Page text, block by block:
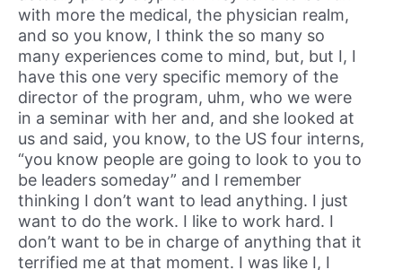
with more the medical, the physician realm,
and so you know, I think the so many so
many experiences come to mind, but, but I, I
have this one very specific memory of the
director of the program, uhm, who we were
in a seminar with her and, and she looked at
us and said, you know, to the US four interns,
“you know people are going to look to you to
be leaders someday” and I remember
thinking I don’t want to lead anything. I just
want to do the work. I like to work hard. I
don’t want to be in charge of anything that it
terrified me at that moment. I was like I, I